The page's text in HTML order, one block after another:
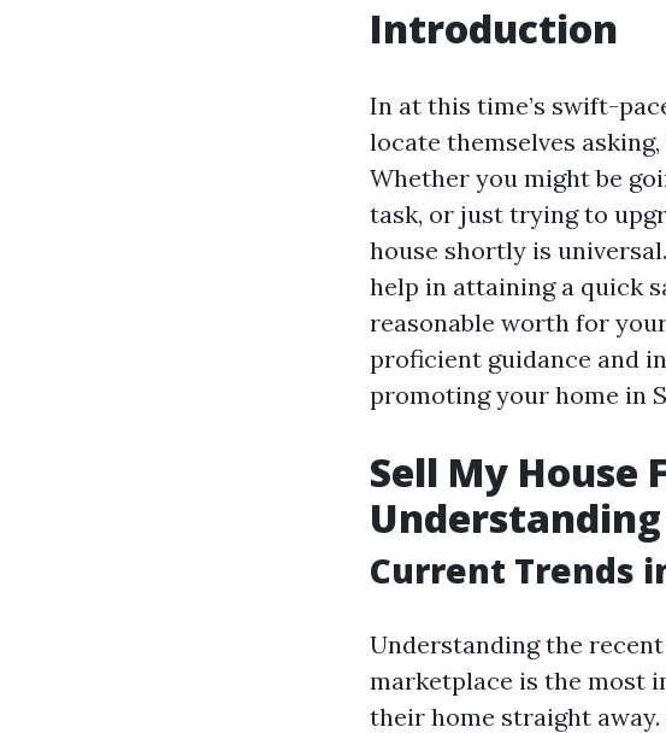
Introduction
In at this time’s swift-
locate themselves
Whether you might be
task, or just trying to
house shortly is
help in attaining a quick
reasonable worth for
proficient guidance and
promoting your home in
Sell My House
Current Trends
Understanding the
marketplace is the most
their home straight